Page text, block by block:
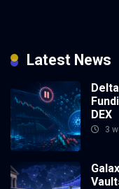
Latest News
DEX
3